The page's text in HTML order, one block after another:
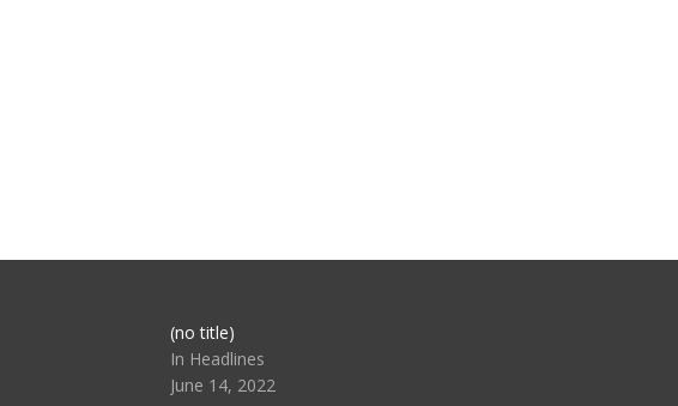
(no title)Post
104517
In Headlines
June 14, 2022